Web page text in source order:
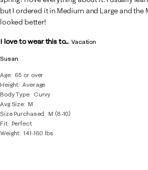
Susan
Age
65 or over
Height Average
Body Type
Curvy
Avg Size M
Size Purchased
M (8-10)
Fit Perfect
Weight 141-160 lbs
but I ordered it in Medium and Large and
looked better!
I love to wear this to... Vacation